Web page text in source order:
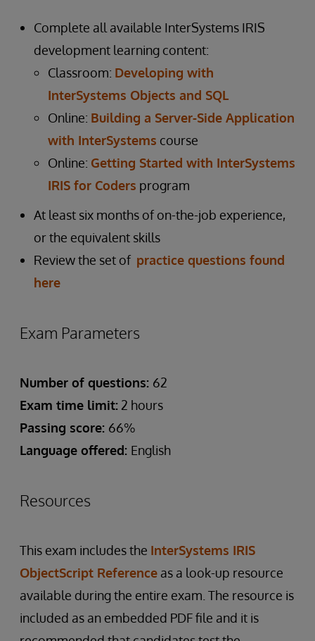
Complete all available InterSystems IRIS
development learning content:
Classroom: Developing with
InterSystems Objects and SQL
Online: Building a Server-Side Application
with InterSystems course
Online: Getting Started with InterSystems
IRIS for Coders program
At least six months of on-the-job experience,
or the equivalent skills
Review the set of practice questions found
here
Exam Parameters
Number of questions: 62
Exam time limit: 2 hours
Passing score: 66%
Language offered: English
Resources
This exam includes the InterSystems IRIS
ObjectScript Reference as a look-up resource
available during the entire exam. The resource is
included as an embedded PDF file and it is